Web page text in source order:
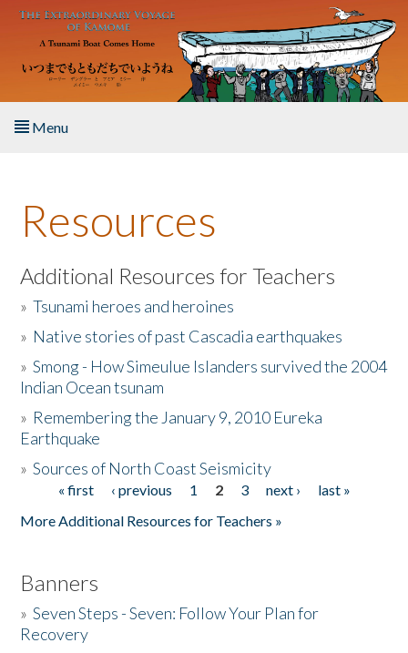
Skip to main content
Menu
About the Book
Listen to the Book
Activities
The Story & Student Exchange
Donate
Resources
Additional Resources for Teachers
»Tsunami heroes and heroines
» Native stories of past Cascadia earthquakes
»Smong - How Simeulue Islanders survived the 2004
Indian Ocean tsunam
» Remembering the January 9, 2010 Eureka
Earthquake
»Sources of North Coast Seismicity
Pages« first ‹ previous 1 2 3 next ›
last »
More Additional Resources for Teachers »
Banners
»Seven Steps - Seven: Follow Your Plan for
Recovery